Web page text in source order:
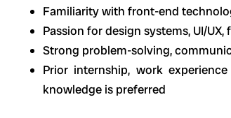
Familiarity with front-end
Passion for design systems, UI/
Strong problem-solving,
Prior internship, work
knowledge is preferred